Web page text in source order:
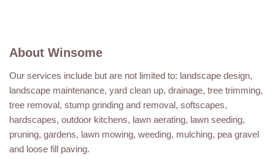
About Winsome
Our services include but are not limited to: landscape design,
landscape maintenance, yard clean up, drainage, tree trimming,
tree removal, stump grinding and removal, softscapes,
hardscapes, outdoor kitchens, lawn aerating, lawn seeding,
pruning, gardens, lawn mowing, weeding, mulching, pea gravel
and loose fill paving.